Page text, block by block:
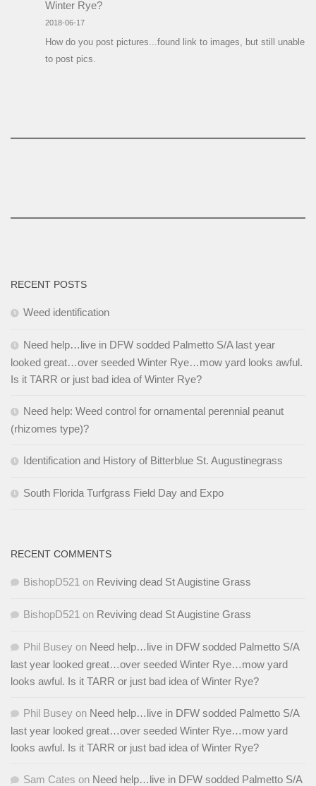
Winter Rye?
2018-06-17
How do you post pictures...found link to images, but still unable
to post pics.
RECENT POSTS
Weed identification
Need help…live in DFW sodded Palmetto S/A last year
looked great…over seeded Winter Rye…mow yard looks awful.
Is it TARR or just bad idea of Winter Rye?
Need help: Weed control for ornamental perennial peanut
(rhizomes type)?
Identification and History of Bitterblue St. Augustinegrass
South Florida Turfgrass Field Day and Expo
RECENT COMMENTS
BishopD521 on Reviving dead St Augistine Grass
BishopD521 on Reviving dead St Augistine Grass
Phil Busey on Need help…live in DFW sodded Palmetto S/A
last year looked great…over seeded Winter Rye…mow yard
looks awful. Is it TARR or just bad idea of Winter Rye?
Phil Busey on Need help…live in DFW sodded Palmetto S/A
last year looked great…over seeded Winter Rye…mow yard
looks awful. Is it TARR or just bad idea of Winter Rye?
Sam Cates on Need help…live in DFW sodded Palmetto S/A